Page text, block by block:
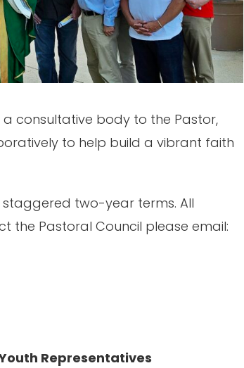
a consultative body to the Pastor,
to help build a vibrant faith
staggered two-year terms. All
the Pastoral Council please email:
Representatives